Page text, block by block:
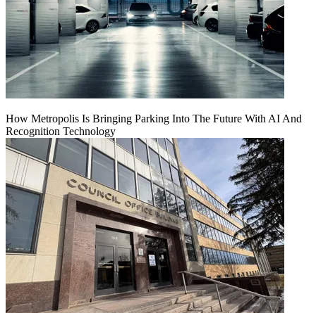
How Metropolis Is Bringing Parking Into The Future With AI And
Recognition Technology